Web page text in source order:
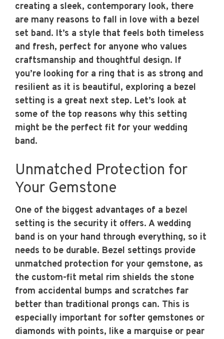
creating a sleek, contemporary look, there
are many reasons to fall in love with a bezel
set band. It’s a style that feels both timeless
and fresh, perfect for anyone who values
craftsmanship and thoughtful design. If
you’re looking for a ring that is as strong and
resilient as it is beautiful, exploring a bezel
setting is a great next step. Let’s look at
some of the top reasons why this setting
might be the perfect fit for your wedding
band.
Unmatched Protection for
Your Gemstone
One of the biggest advantages of a bezel
setting is the security it offers. A wedding
band is on your hand through everything, so it
needs to be durable. Bezel settings provide
unmatched protection for your gemstone, as
the custom-fit metal rim shields the stone
from accidental bumps and scratches far
better than traditional prongs can. This is
especially important for softer gemstones or
diamonds with points, like a marquise or pear